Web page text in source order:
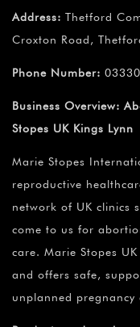
Address: Thetford
Croxton Road,
Phone Number:
Business Overview:
Stopes UK Kings Lynn
Marie Stopes
reproductive
network of UK clinics
come to us for
care. Marie Stopes
and offers safe,
unplanned